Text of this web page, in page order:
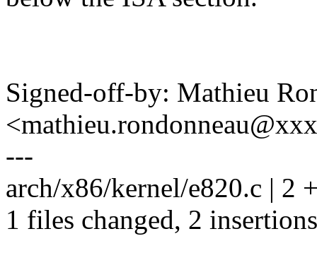
Signed-off-by: Mathieu
---
arch/x86/kernel/e820.c | 2
1 files changed, 2